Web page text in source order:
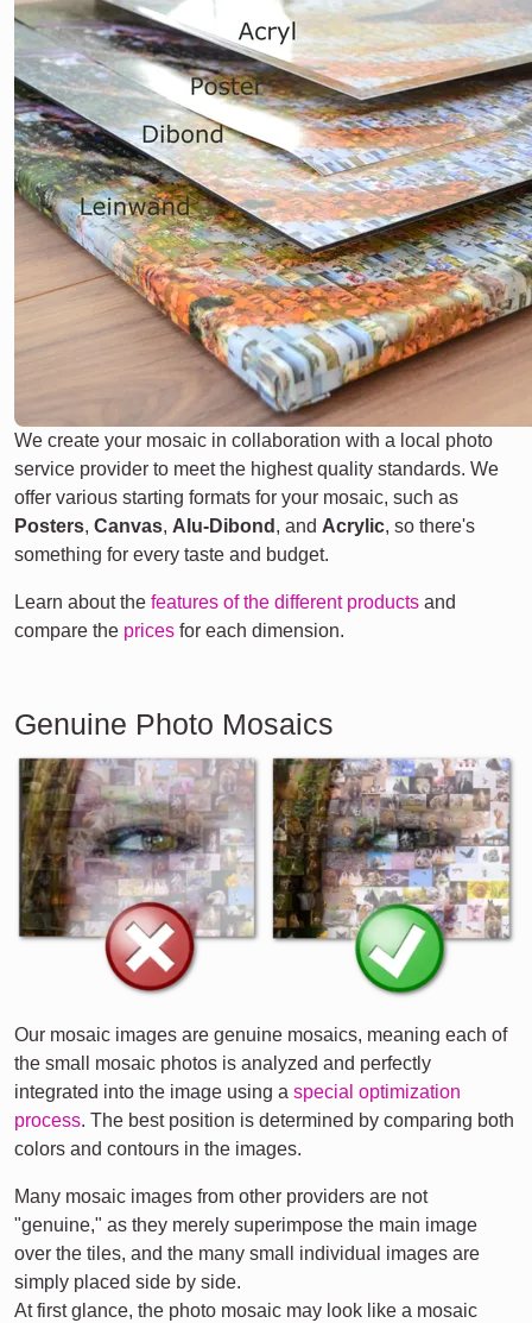
We create your mosaic in collaboration with a local photo
service provider to meet the highest quality standards. We
offer various starting formats for your mosaic, such as
Posters, Canvas, Alu-Dibond , and Acrylic, so there's
something for every taste and budget.
Learn about the features of the different products and
compare the prices for each dimension.
Genuine Photo Mosaics
Our mosaic images are genuine mosaics, meaning each of
the small mosaic photos is analyzed and perfectly
integrated into the image using a special optimization
process. The best position is determined by comparing both
colors and contours in the images.
Many mosaic images from other providers are not
"genuine," as they merely superimpose the main image
over the tiles, and the many small individual images are
simply placed side by side.
At first glance, the photo mosaic may look like a mosaic